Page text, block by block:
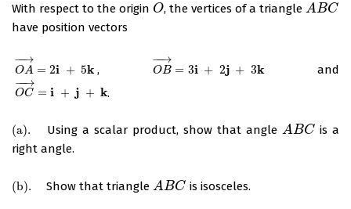
With respect to the origin O
O , the vertices of a triangleABC
ABC
have position vectors
OA
−→
−
= 2i + 5k
OA→= 2i + 5k , OB
−→
−
= 3i + 2j + 3k
OB→= 3i + 2j + 3 k and
OC
−→
−
= i + j + k
OC→= + j + k .
(a).
(a). Using a scalar product, show that angle ABC
ABC
is a
right angle.
(b).
(b). Show that triangleABC
ABC is isosceles.